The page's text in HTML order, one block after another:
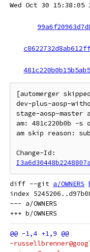
Wed Oct 30 15:38:05
[automerger
dev-plus-aosp-
stage-aosp-master
am: 481c220b0b -s
am skip reason:
diff --git a/OWNERS
index
--- a/OWNERS
-